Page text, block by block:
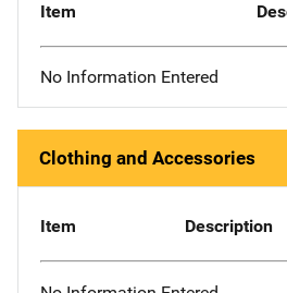
Item
No Information Entered
Clothing and Accessories
Item Description